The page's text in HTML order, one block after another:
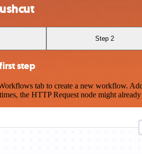
Step 2
step
tab to create a new workflow.
the HTTP Request node might